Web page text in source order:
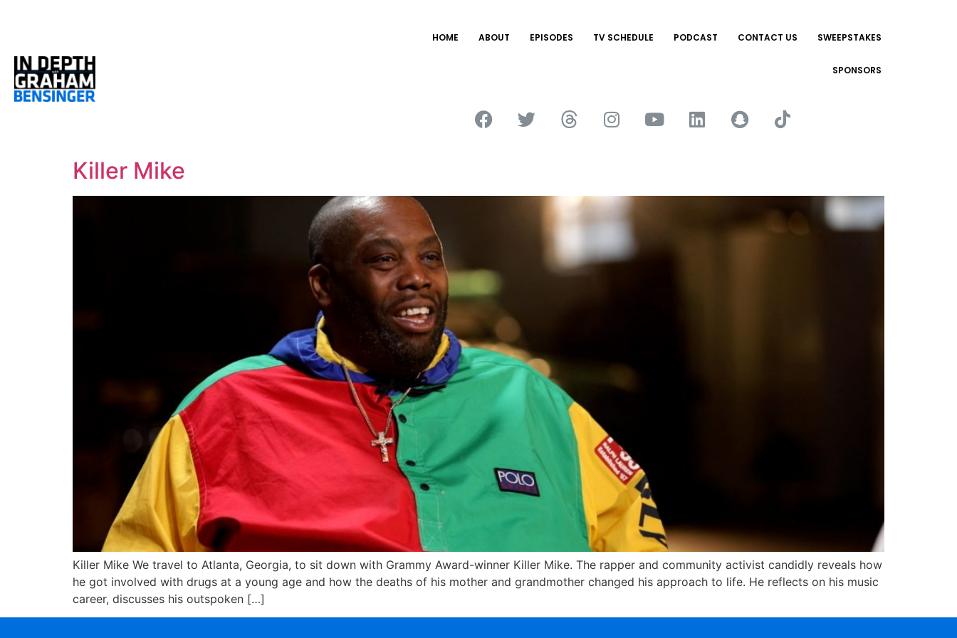
HOME ABOUT EPISODES TV SCHEDULE PODCAST CONTACT US SWEEPSTAKES
SPONSORS
Killer Mike
Killer Mike We travel to Atlanta, Georgia, to sit down with Grammy Award-winner Killer Mike. The rapper and community activist candidly reveals how
he got involved with drugs at a young age and how the deaths of his mother and grandmother changed his approach to life. He reflects on his music
career, discusses his outspoken […]